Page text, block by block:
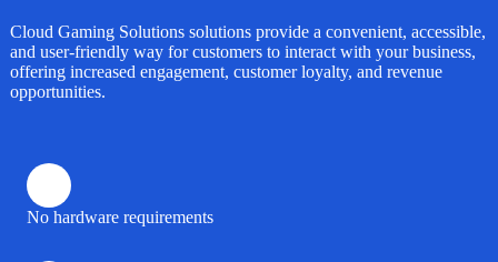
Cloud Gaming Solutions solutions provide a convenient, accessible,
and user-friendly way for customers to interact with your business,
offering increased engagement, customer loyalty, and revenue
opportunities.
No hardware requirements